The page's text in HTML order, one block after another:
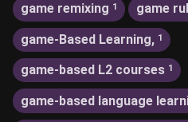
game remixing 1 game
game-Based Learning, 1
game-based L2 courses 1
game-based language